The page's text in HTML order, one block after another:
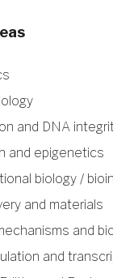
and DNA
and epigenetics
biology /
and materials
and
and